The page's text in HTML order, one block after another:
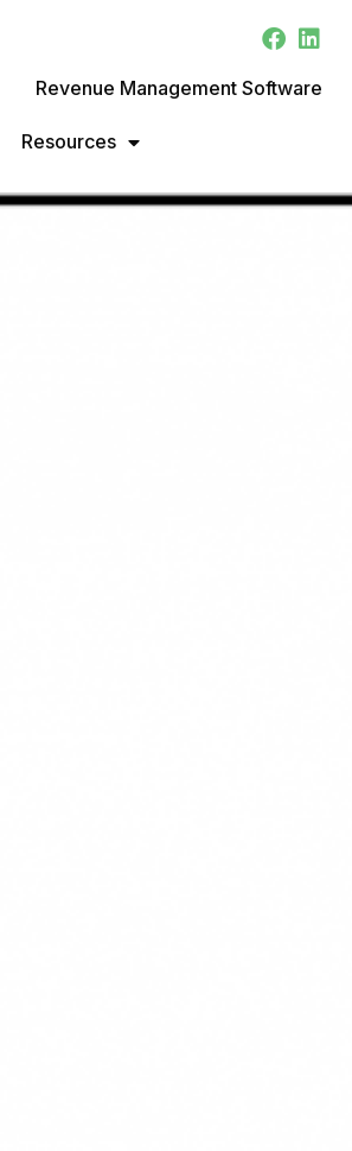
Revenue Management Software
Resources